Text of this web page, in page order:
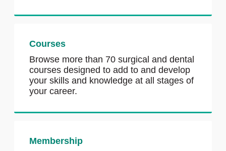
Courses
Browse more than 70 surgical and dental
courses designed to add to and develop
your skills and knowledge at all stages of
your career.
Membership